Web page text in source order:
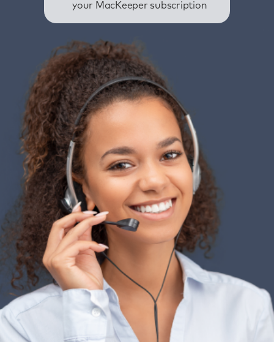
your MacKeeper subscription